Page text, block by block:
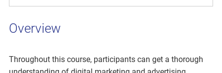
Overview
Throughout this course, participants can get a thorough